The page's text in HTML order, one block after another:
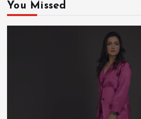
You Missed